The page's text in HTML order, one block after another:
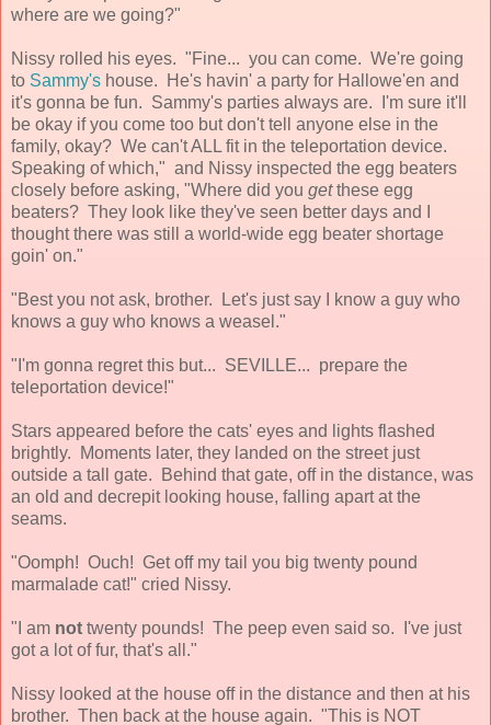
where are we going?"
Nissy rolled his eyes. "Fine... you can come. We're going
to Sammy's house. He's havin' a party for Hallowe'en and
it's gonna be fun. Sammy's parties always are. I'm sure it'll
be okay if you come too but don't tell anyone else in the
family, okay? We can't ALL fit in the teleportation device.
Speaking of which," and Nissy inspected the egg beaters
closely before asking, "Where did you getthese egg
beaters? They look like they've seen better days and I
thought there was still a world-wide egg beater shortage
goin' on."
"Best you not ask, brother. Let's just say I know a guy who
knows a guy who knows a weasel."
"I'm gonna regret this but... SEVILLE... prepare the
teleportation device!"
Stars appeared before the cats' eyes and lights flashed
brightly. Moments later, they landed on the street just
outside a tall gate. Behind that gate, off in the distance, was
an old and decrepit looking house, falling apart at the
seams.
"Oomph! Ouch! Get off my tail you big twenty pound
marmalade cat!" cried Nissy.
"I am not twenty pounds! The peep even said so. I've just
got a lot of fur, that's all."
Nissy looked at the house off in the distance and then at his
brother. Then back at the house again. "This is NOT